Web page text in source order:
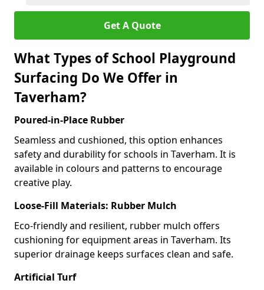
Get A Quote
What Types of School Playground
Surfacing Do We Offer in
Taverham?
Poured-in-Place Rubber
Seamless and cushioned, this option enhances
safety and durability for schools in Taverham. It is
available in colours and patterns to encourage
creative play.
Loose-Fill Materials: Rubber Mulch
Eco-friendly and resilient, rubber mulch offers
cushioning for equipment areas in Taverham. Its
superior drainage keeps surfaces clean and safe.
Artificial Turf